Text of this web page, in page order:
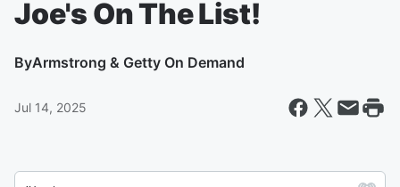
Joe's On The List!
ByArmstrong & Getty On Demand
Jul 14, 2025